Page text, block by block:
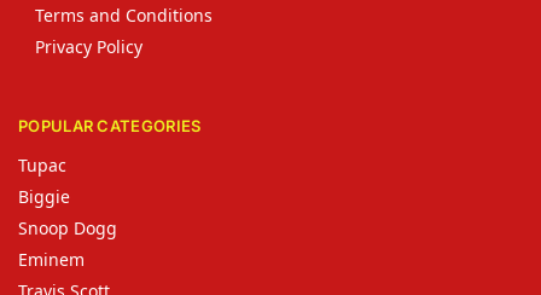
Terms and Conditions
Privacy Policy
POPULAR CATEGORIES
Tupac
Biggie
Snoop Dogg
Eminem